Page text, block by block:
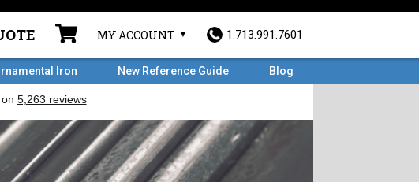
MY ACCOUNT 1.713.991.7601
Iron New Reference Guide Blog